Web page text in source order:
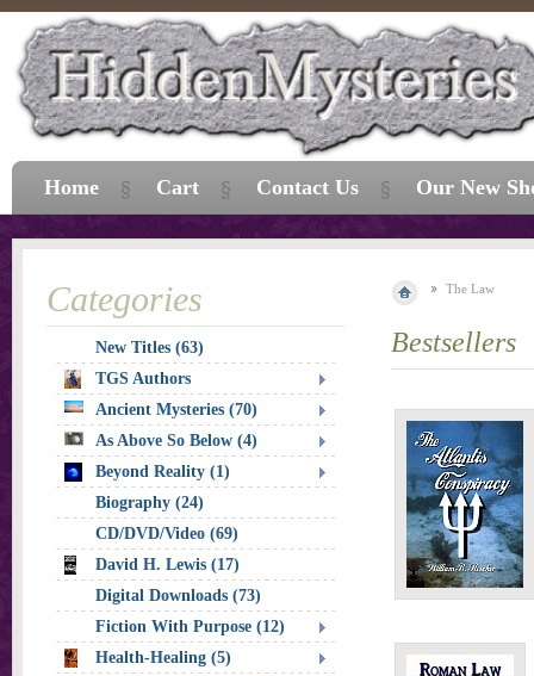
The Law
Bestsellers
Categories
New Titles (63)
TGS Authors
Ancient Mysteries (70)
As Above So Below (4)
Beyond Reality (1)
Biography (24)
CD/DVD/Video (69)
David H. Lewis (17)
Digital Downloads (73)
Fiction With Purpose (12)
Health-Healing (5)
Home Cart Contact Us Our New